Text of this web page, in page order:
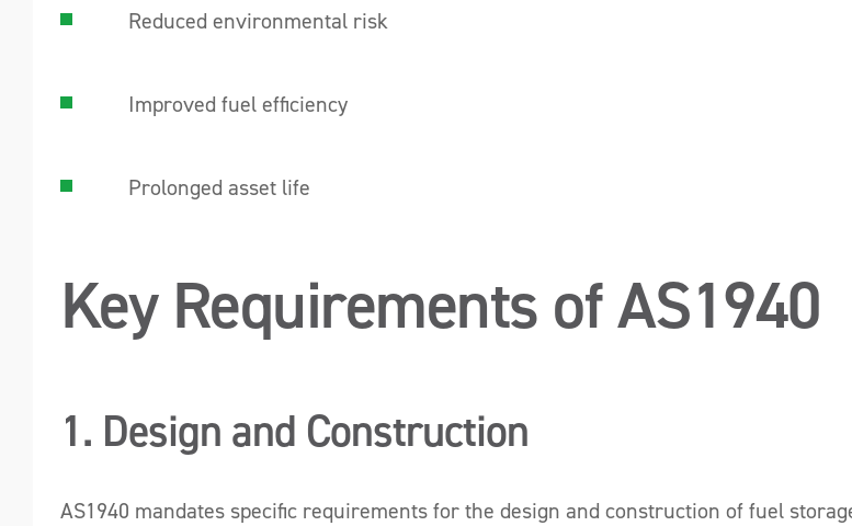
Reduced environmental risk
Improved fuel efficiency
Prolonged asset life
Key Requirements of AS1940
1. Design and Construction
AS1940 mandates specific requirements for the design and construction of fuel